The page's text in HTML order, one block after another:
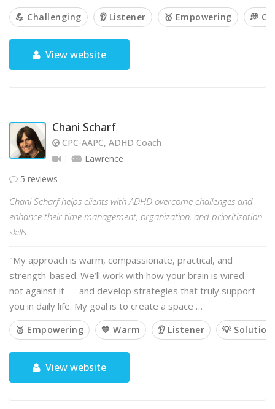
💪 Challenging 👂 Listener 🥇 Empowering 💭
View website
Chani Scharf
CPC-AAPC, ADHD Coach
Lawrence
5 reviews
Chani Scharf helps clients with ADHD overcome challenges and
enhance their time management, organization, and prioritization
skills.
"My approach is warm, compassionate, practical, and
strength-based. We’ll work with how your brain is wired —
not against it — and develop strategies that truly support
you in daily life. My goal is to create a space …
🥇 Empowering 💙 Warm 👂 Listener 💡
View website